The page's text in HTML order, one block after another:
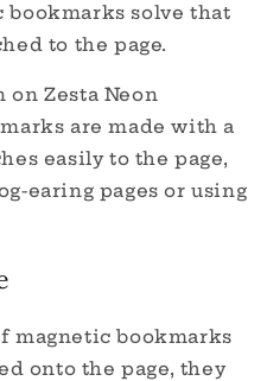
bookmarks solve that
to the page.
Zesta Neon
are made with a
easily to the page,
earing pages or using
magnetic bookmarks
onto the page, they